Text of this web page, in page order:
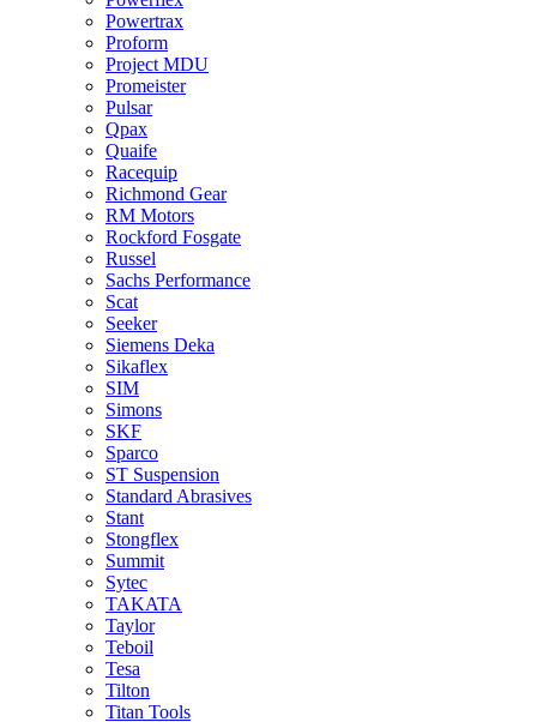
Powertrax
Proform
Project MDU
Promeister
Pulsar
Qpax
Quaife
Racequip
Richmond Gear
RM Motors
Rockford Fosgate
Russel
Sachs Performance
Scat
Seeker
Siemens Deka
Sikaflex
SIM
Simons
SKF
Sparco
ST Suspension
Standard Abrasives
Stant
Stongflex
Summit
Sytec
TAKATA
Taylor
Teboil
Tesa
Tilton
Titan Tools